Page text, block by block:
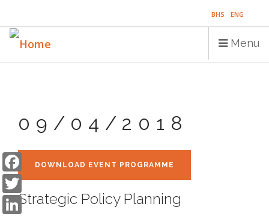
main
content
BHS ENG
Menu
navigation
PUBLICATIONS
PROJECTS
EVENTS
09/04/2018
DOWNLOAD EVENT PROGRAMME
Strategic Policy Planning
Facebook
Twitter
LinkedIn